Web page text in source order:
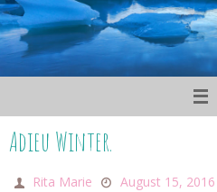
Skip
to
content
Adieu Winter.
Rita Marie
August 15,